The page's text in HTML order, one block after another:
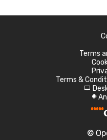
Terms
Terms &
d
A
©